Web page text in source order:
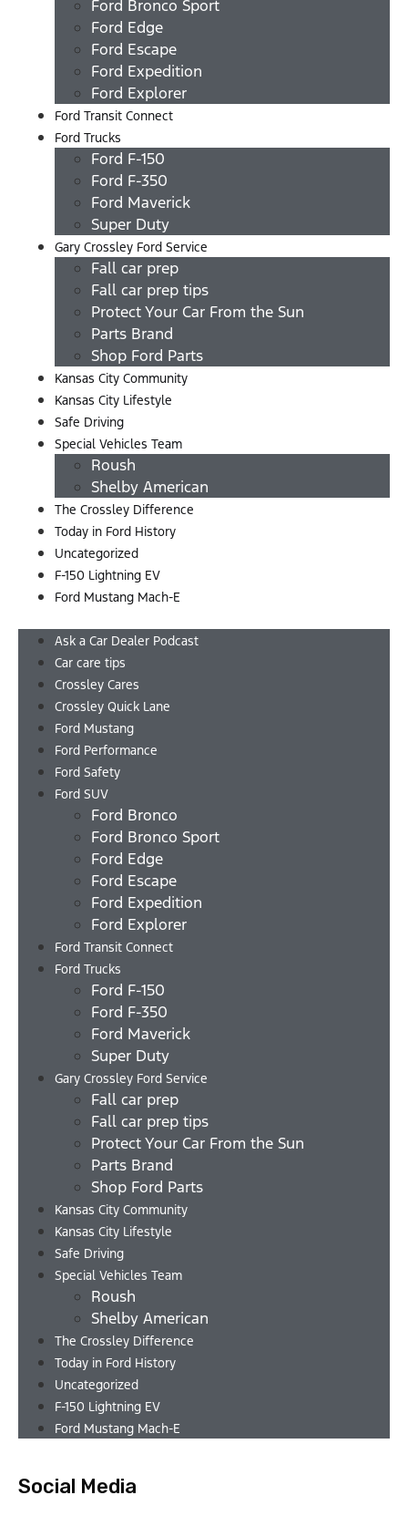
Ford Bronco Sport
Ford Edge
Ford Escape
Ford Expedition
Ford Explorer
Ford Transit Connect
Ford Trucks
Ford F-150
Ford F-350
Ford Maverick
Super Duty
Gary Crossley Ford Service
Fall car prep
Fall car prep tips
Protect Your Car From the Sun
Parts Brand
Shop Ford Parts
Kansas City Community
Kansas City Lifestyle
Safe Driving
Special Vehicles Team
Roush
Shelby American
The Crossley Difference
Today in Ford History
Uncategorized
F-150 Lightning EV
Ford Mustang Mach-E
Ask a Car Dealer Podcast
Car care tips
Crossley Cares
Crossley Quick Lane
Ford Mustang
Ford Performance
Ford Safety
Ford SUV
Ford Bronco
Ford Bronco Sport
Ford Edge
Ford Escape
Ford Expedition
Ford Explorer
Ford Transit Connect
Ford Trucks
Ford F-150
Ford F-350
Ford Maverick
Super Duty
Gary Crossley Ford Service
Fall car prep
Fall car prep tips
Protect Your Car From the Sun
Parts Brand
Shop Ford Parts
Kansas City Community
Kansas City Lifestyle
Safe Driving
Special Vehicles Team
Roush
Shelby American
The Crossley Difference
Today in Ford History
Uncategorized
F-150 Lightning EV
Ford Mustang Mach-E
Social Media